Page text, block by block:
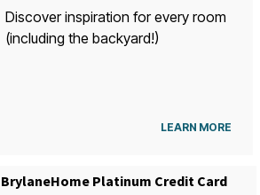
Discover inspiration for every room
(including the backyard!)
LEARN MORE
BrylaneHome Platinum Credit Card